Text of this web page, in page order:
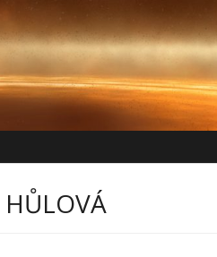
HŮLOVÁ